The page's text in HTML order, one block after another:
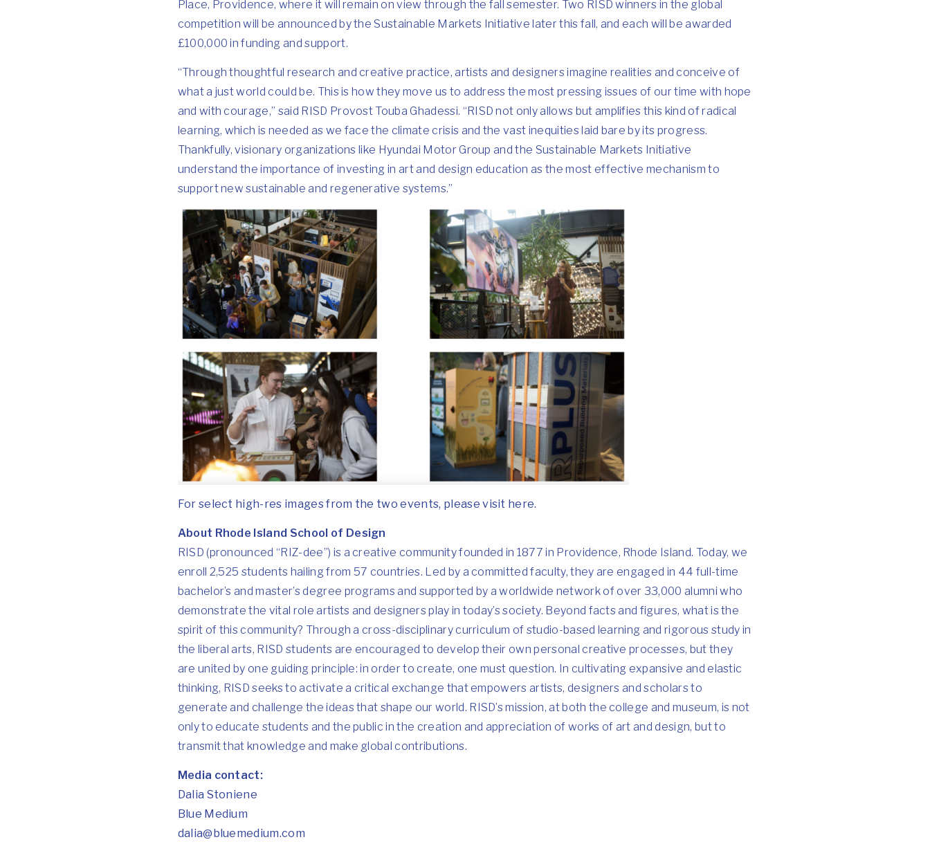
Place, Providence, where it will remain on view through the fall semester. Two RISD winners in the global
competition will be announced by the Sustainable Markets Initiative later this fall, and each will be awarded
£100,000 in funding and support.
“Through thoughtful research and creative practice, artists and designers imagine realities and conceive of
what a just world could be. This is how they move us to address the most pressing issues of our time with hope
and with courage,” said RISD Provost Touba Ghadessi. “RISD not only allows but amplifies this kind of radical
learning, which is needed as we face the climate crisis and the vast inequities laid bare by its progress.
Thankfully, visionary organizations like Hyundai Motor Group and the Sustainable Markets Initiative
understand the importance of investing in art and design education as the most effective mechanism to
support new sustainable and regenerative systems.”
For select high-res images from the two events, please visit here.
About Rhode Island School of Design
RISD (pronounced “RIZ-dee”) is a creative community founded in 1877 in Providence, Rhode Island. Today, we
enroll 2,525 students hailing from 57 countries. Led by a committed faculty, they are engaged in 44 full-time
bachelor’s and master’s degree programs and supported by a worldwide network of over 33,000 alumni who
demonstrate the vital role artists and designers play in today’s society. Beyond facts and figures, what is the
spirit of this community? Through a cross-disciplinary curriculum of studio-based learning and rigorous study in
the liberal arts, RISD students are encouraged to develop their own personal creative processes, but they
are united by one guiding principle: in order to create, one must question. In cultivating expansive and elastic
thinking, RISD seeks to activate a critical exchange that empowers artists, designers and scholars to
generate and challenge the ideas that shape our world. RISD’s mission, at both the college and museum, is not
only to educate students and the public in the creation and appreciation of works of art and design, but to
transmit that knowledge and make global contributions.
Media contact:
Dalia Stoniene
Blue Medium
dalia@bluemedium.com